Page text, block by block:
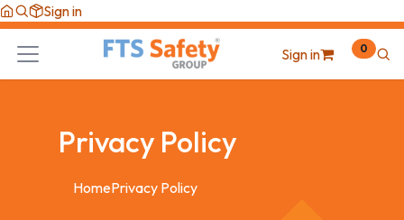
Skip to Content
Sign in
Sign in 0
Privacy Policy
HomePrivacy Policy